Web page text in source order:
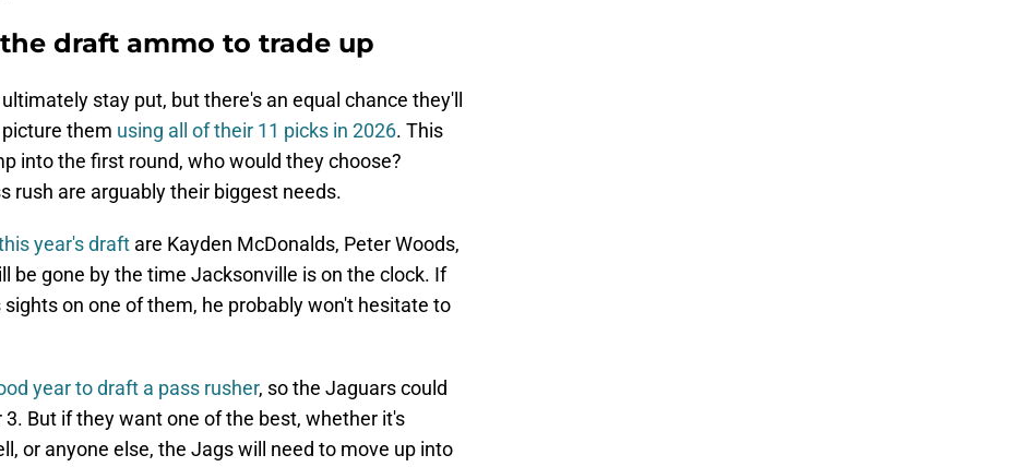
draft ammo to trade up
stay put, but there's an equal chance they'll
them using all of their 11 picks in 2026. This
into the first round, who would they choose?
rush are arguably their biggest needs.
year's draft are Kayden McDonalds, Peter Woods,
be gone by the time Jacksonville is on the clock. If
on one of them, he probably won't hesitate to
year to draft a pass rusher, so the Jaguars could
3. But if they want one of the best, whether it's
or anyone else, the Jags will need to move up into